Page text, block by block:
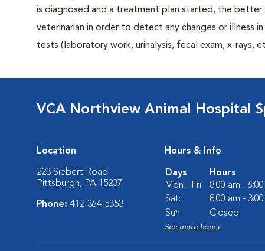
is diagnosed and a treatment plan started, the
veterinarian in order to detect any changes or illness
tests (laboratory work, urinalysis, fecal exam, x-
VCA Northview Animal Hospital
Location
223 Siebert Road
Pittsburgh, PA 15237
Phone: 412-364-5353
Hours & Info
Days
Hours
Mon - Fri:
8:00 am -
Sat:
8:00 am -
Sun:
Closed
See more hours